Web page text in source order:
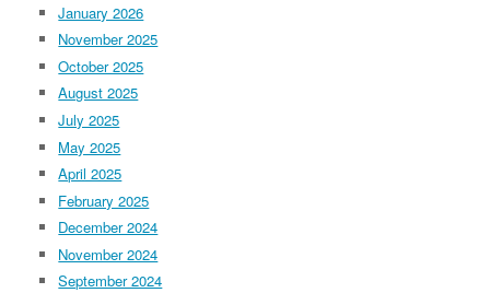
January 2026
November 2025
October 2025
August 2025
July 2025
May 2025
April 2025
February 2025
December 2024
November 2024
September 2024